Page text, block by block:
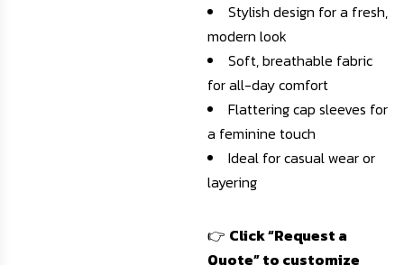
Stylish design for a fresh,
modern look
Soft, breathable fabric
for all-day comfort
Flattering cap sleeves for
a feminine touch
Ideal for casual wear or
layering
👉 Click “Request a
Quote” to customize